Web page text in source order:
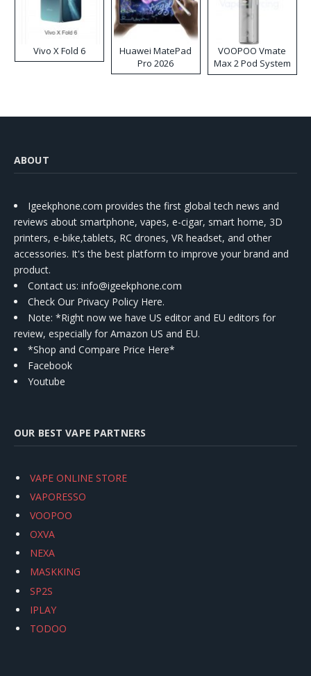
Vivo X Fold 6
Huawei MatePad
Pro 2026
VOOPOO Vmate
Max 2 Pod System
Kit
ABOUT
Igeekphone.com provides the first global tech news and
reviews about smartphone, vapes, e-cigar, smart home, 3D
printers, e-bike,tablets, RC drones, VR headset, and other
accessories. It's the best platform to improve your brand and
product.
Contact us: info@igeekphone.com
Check Our Privacy Policy Here.
Note: *Right now we have US editor and EU editors for
review, especially for Amazon US and EU.
*Shop and Compare Price Here*
Facebook
Youtube
OUR BEST VAPE PARTNERS
VAPE ONLINE STORE
VAPORESSO
VOOPOO
OXVA
NEXA
MASKKING
SP2S
IPLAY
TODOO